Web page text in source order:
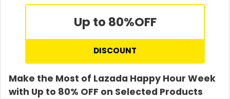
Up to 80%OFF
DISCOUNT
Make the Most of Lazada Happy Hour Week
with Up to 80% OFF on Selected Products